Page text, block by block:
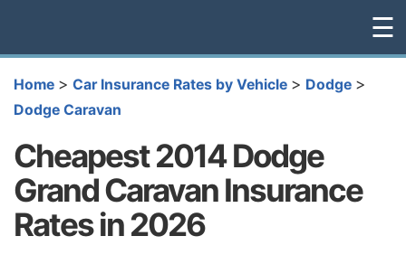
☰
Home > Car Insurance Rates by Vehicle > Dodge >
Dodge Caravan
Cheapest 2014 Dodge
Grand Caravan Insurance
Rates in 2026